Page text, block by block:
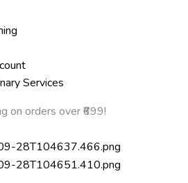
Services
on orders over ₹699!